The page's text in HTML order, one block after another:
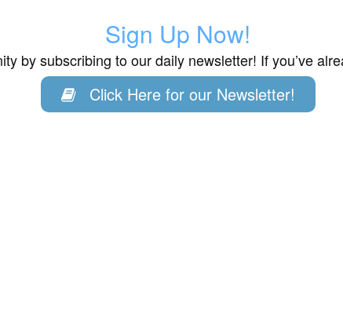
Sign Up Now!
by subscribing to our daily newsletter! If you’ve
Click Here for our Newsletter!